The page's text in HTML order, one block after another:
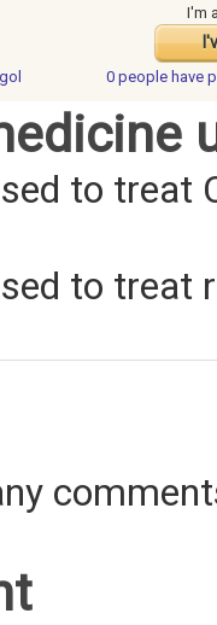
I'm
0 people have
to treat
to treat